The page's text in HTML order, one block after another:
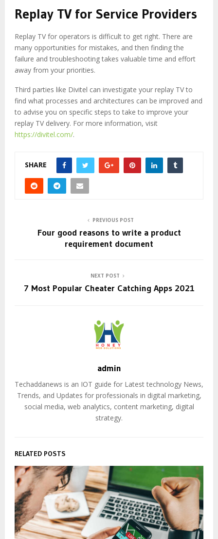
Replay TV for Service Providers
Replay TV for operators is difficult to get right. There are
many opportunities for mistakes, and then finding the
failure and troubleshooting takes valuable time and effort
away from your priorities.
Third parties like Divitel can investigate your replay TV to
find what processes and architectures can be improved and
to advise you on specific steps to take to improve your
replay TV delivery. For more information, visit
https://divitel.com/.
SHARE
PREVIOUS POST
Four good reasons to write a product
requirement document
NEXT POST
7 Most Popular Cheater Catching Apps 2021
admin
Techaddanews is an IOT guide for Latest technology News,
Trends, and Updates for professionals in digital marketing,
social media, web analytics, content marketing, digital
strategy.
RELATED POSTS